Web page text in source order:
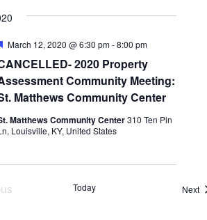
AND
VIEWS
NAVIGATION
2020 Property
Community Meeting:
Matthews Community Center
Featured
March 12, 2020 @ 6:30 pm-8:00 pm
Matthews Community Center310 Ten Pin
Louisville, KY, United States
Today Next